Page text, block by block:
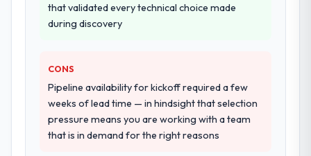
that validated every technical choice made
during discovery
CONS
Pipeline availability for kickoff required a few
weeks of lead time — in hindsight that selection
pressure means you are working with a team
that is in demand for the right reasons